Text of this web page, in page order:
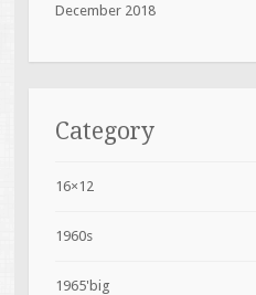
December 2018
Category
16×12
1960s
1965'big